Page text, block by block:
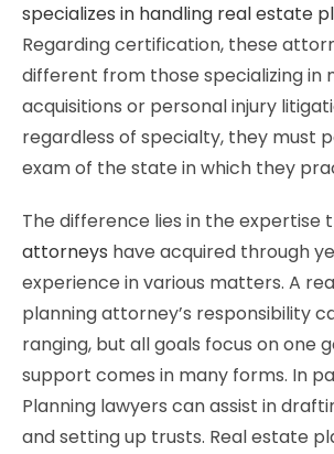
specializes in handling real estate
Regarding certification, these
different from those specializing in
acquisitions or personal injury
regardless of specialty, they must
exam of the state in which they
The difference lies in the expertise
attorneys have acquired through
experience in various matters. A
planning attorney’s responsibility
ranging, but all goals focus on one
support comes in many forms. In
Planning lawyers can assist in
and setting up trusts. Real estate